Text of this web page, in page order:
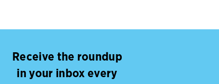
Receive the roundup
in your inbox every